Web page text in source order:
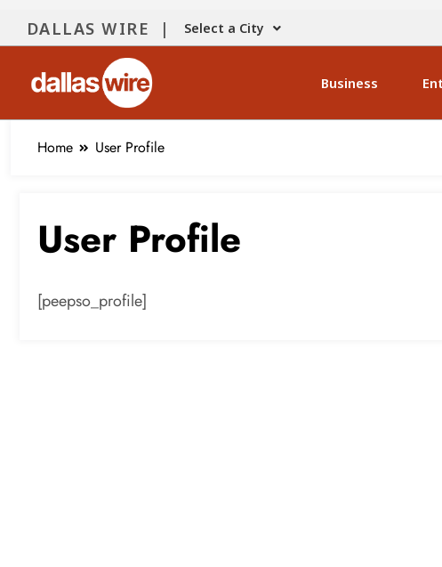
DALLAS WIRE | Select a City
Business
Home User Profile
User Profile
[peepso_profile]